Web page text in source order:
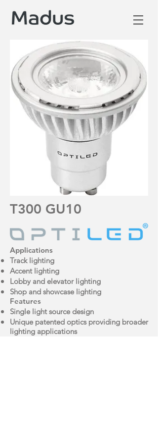
T300 GU10
Applications
Track lighting
Accent lighting
Lobby and elevator lighting
Shop and showcase lighting
Features
Single light source design
Unique patented optics providing broader
lighting applications